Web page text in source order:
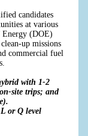
candidates
at various
Energy (DOE)
up missions
commercial fuel
with 1-2
site trips; and
or Q level